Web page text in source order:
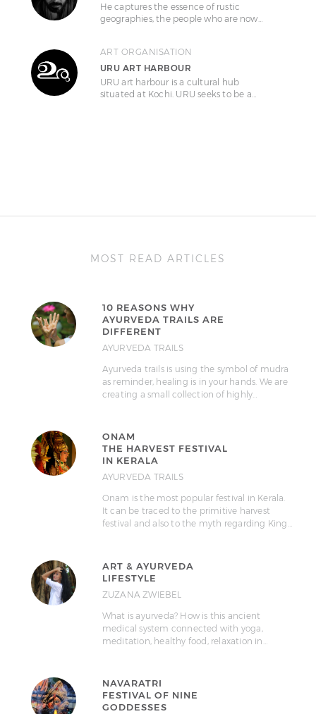
He captures the essence of rustic
geographies, the people who are now…
ART ORGANISATION
URU ART HARBOUR
URU art harbour is a cultural hub
situated at Kochi. URU seeks to be a…
MOST READ ARTICLES
10 REASONS WHY
AYURVEDA TRAILS ARE
DIFFERENT
AYURVEDA TRAILS
Ayurveda trails is using the symbol of mudra
as reminder, healing is in your hands. We are
creating a small collection of highly…
ONAM
THE HARVEST FESTIVAL
IN KERALA
AYURVEDA TRAILS
Onam is the most popular festival in Kerala.
It can be traced to the primitive harvest
festival and also to the myth regarding King…
ART & AYURVEDA
LIFESTYLE
ZUZANA ZWIEBEL
What is ayurveda? How is this ancient
medical system connected with yoga,
meditation, healthy food, relaxation in…
NAVARATRI
FESTIVAL OF NINE
GODDESSES